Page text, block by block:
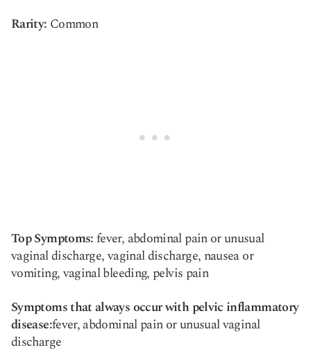
Rarity: Common
Top Symptoms:fever, abdominal pain or unusual
vaginal discharge, vaginal discharge, nausea or
vomiting, vaginal bleeding, pelvis pain
Symptoms that always occur with pelvic inflammatory
disease:fever, abdominal pain or unusual vaginal
discharge